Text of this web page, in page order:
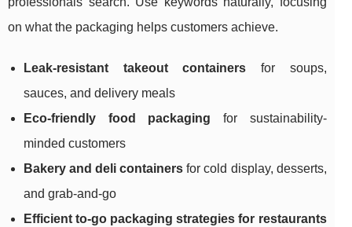
on what the packaging helps customers achieve.
Leak-resistant takeout containers for soups,
sauces, and delivery meals
Eco-friendly food packaging for sustainability-
minded customers
Bakery and deli containers for cold display, desserts,
and grab-and-go
Efficient to-go packaging strategies for restaurants